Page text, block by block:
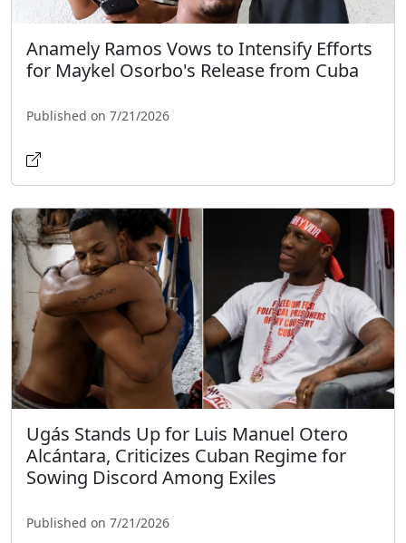
Anamely Ramos Vows to Intensify Efforts
for Maykel Osorbo's Release from Cuba
Published on 7/21/2026
Ugás Stands Up for Luis Manuel Otero
Alcántara, Criticizes Cuban Regime for
Sowing Discord Among Exiles
Published on 7/21/2026